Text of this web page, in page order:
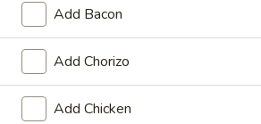
tomato sauce, mozzarella cheese, cheddar
cheese and parmesan cheese.
Small 10":
Medium 12":$15.99
Large 14":$18.99
X-Large 18":$22.99
Add Bacon
Add Chorizo
Add Chicken